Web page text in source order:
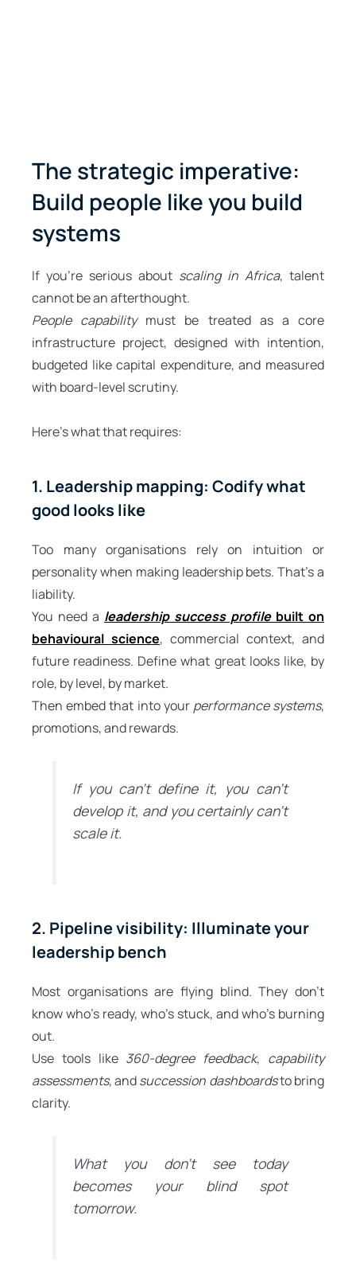
The strategic imperative:
Build people like you build
systems
If you’re serious about scaling in Africa, talent
cannot be an afterthought.
People capabilitymust be treated as a core
infrastructure project, designed with intention,
budgeted like capital expenditure, and measured
with board-level scrutiny.
Here’s what that requires:
1. Leadership mapping: Codify what
good looks like
Too many organisations rely on intuition or
personality when making leadership bets. That’s a
liability.
You need a leadership success profilebuilt on
behavioural science, commercial context, and
future readiness. Define what great looks like, by
role, by level, by market.
Then embed that into your performance systems,
promotions, and rewards.
If you can’t define it, you can’t
develop it, and you certainly can’t
scale it.
2. Pipeline visibility: Illuminate your
leadership bench
Most organisations are flying blind. They don’t
know who’s ready, who’s stuck, and who’s burning
out.
Use tools like 360-degree feedback, capability
assessments, andsuccession dashboardsto bring
clarity.
What you don’t see today
becomes your blind spot
tomorrow.